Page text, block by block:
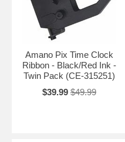
Amano Pix Time Clock
Ribbon - Black/Red Ink -
Twin Pack (CE-315251)
$39.99 $49.99